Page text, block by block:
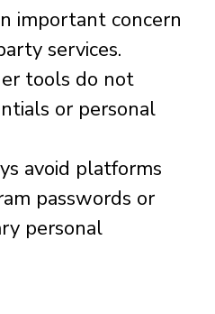
important concern
services.
tools do not
or personal
avoid platforms
passwords or
personal